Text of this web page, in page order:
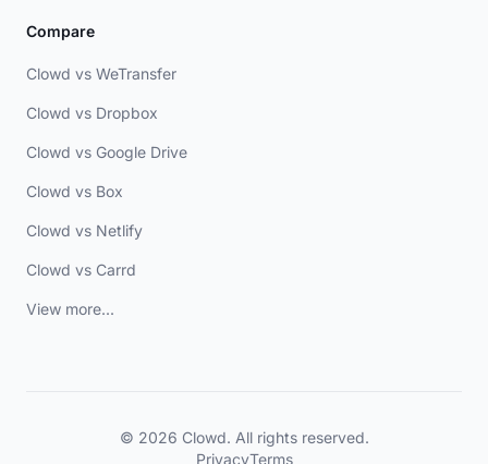
Compare
Clowd vs WeTransfer
Clowd vs Dropbox
Clowd vs Google Drive
Clowd vs Box
Clowd vs Netlify
Clowd vs Carrd
View more...
© 2026 Clowd. All rights reserved.
PrivacyTerms